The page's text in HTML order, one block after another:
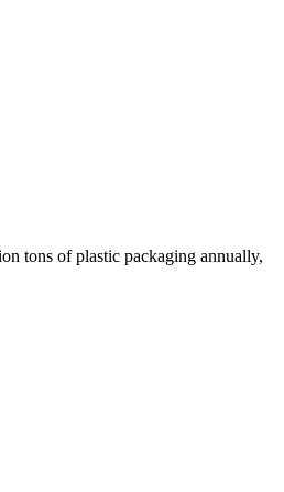
tons of plastic packaging annually,